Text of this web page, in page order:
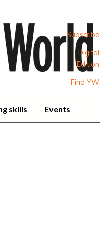
Subscribe
Digital
Edition
Find YW
skills Events